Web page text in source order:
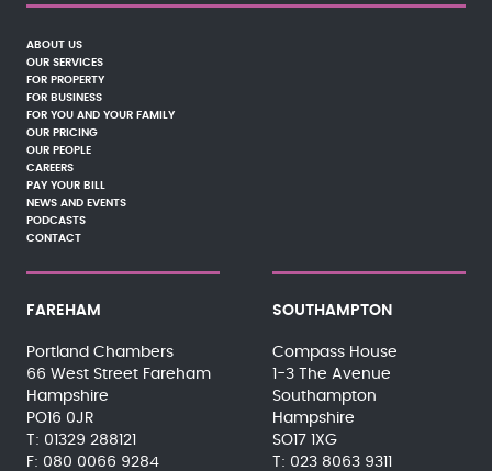
ABOUT US
OUR SERVICES
FOR PROPERTY
FOR BUSINESS
FOR YOU AND YOUR FAMILY
OUR PRICING
OUR PEOPLE
CAREERS
PAY YOUR BILL
NEWS AND EVENTS
PODCASTS
CONTACT
FAREHAM
Portland Chambers
66 West Street Fareham
Hampshire
PO16 0JR
01329 288121
080 0066 9284
SOUTHAMPTON
Compass House
1-3 The Avenue
Southampton
Hampshire
SO17 1XG
023 8063 9311